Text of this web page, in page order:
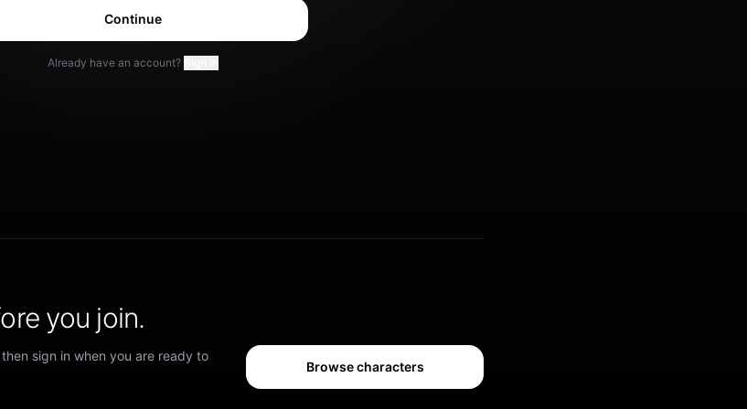
Continue
Already have an account?
you join.
sign in when you are ready to
Browse characters